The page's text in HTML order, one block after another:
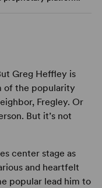
Greg Heffley is
of the popularity
Fregley. Or
But it’s not
center stage as
and heartfelt
popular lead him to